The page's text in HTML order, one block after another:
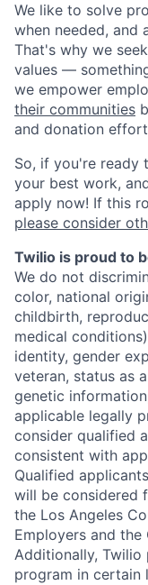
We like to solve
when needed, and
That's why we
values —
we empower
their communities
and donation
So, if you're ready
your best work,
apply now! If this
please consider
Twilio is proud to
We do not
color, national
childbirth,
medical
identity, gender
veteran, status as
genetic
applicable legally
consider qualified
consistent with
Qualified
will be considered
the Los Angeles
Employers and the
Additionally,
program in certain